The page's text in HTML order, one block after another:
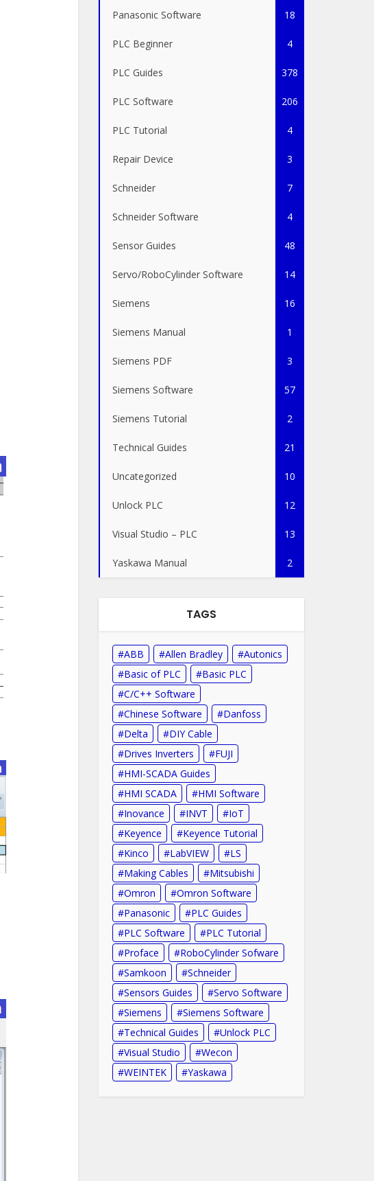
Panasonic Software 18
PLC Beginner 4
PLC Guides 378
PLC Software 206
PLC Tutorial 4
Repair Device 3
Schneider 7
Schneider Software 4
Sensor Guides 48
Servo/RoboCylinder Software 14
Siemens 16
Siemens Manual 1
Siemens PDF 3
Siemens Software 57
Siemens Tutorial 2
Technical Guides 21
Uncategorized 10
Unlock PLC 12
Visual Studio – PLC 13
Yaskawa Manual 2
TAGS
ABB Allen Bradley
Autonics
Basic of PLC
Basic PLC
C/C++ Software
Chinese Software
Danfoss
Delta
DIY Cable
Drives Inverters
FUJI
HMI-SCADA Guides
HMI SCADA
HMI Software
Inovance
INVT
IoT
Keyence
Keyence Tutorial
Kinco
LabVIEW
LS
Making Cables
Mitsubishi
Omron
Omron Software
Panasonic
PLC Guides
PLC Software
PLC Tutorial
Proface
RoboCylinder Sofware
Samkoon
Schneider
Sensors Guides
Servo Software
Siemens
Siemens Software
Technical Guides
Unlock PLC
Visual Studio
Wecon
WEINTEK
Yaskawa